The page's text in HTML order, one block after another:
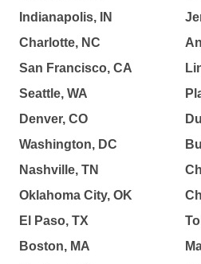
Indianapolis, IN
Charlotte, NC
San Francisco, CA
Seattle, WA
Denver, CO
Washington, DC
Nashville, TN
Oklahoma City, OK
El Paso, TX
Boston, MA